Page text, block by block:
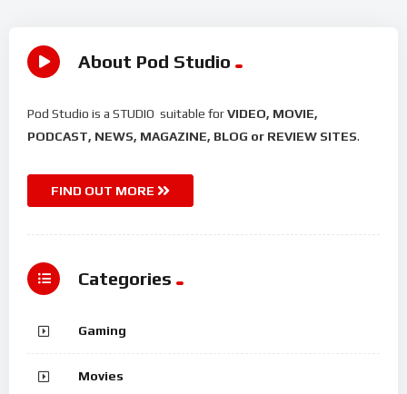
About Pod Studio
Pod Studio is a STUDIO suitable forVIDEO, MOVIE,
PODCAST, NEWS, MAGAZINE, BLOG or REVIEW SITES.
FIND OUT MORE
Categories
Gaming
Movies